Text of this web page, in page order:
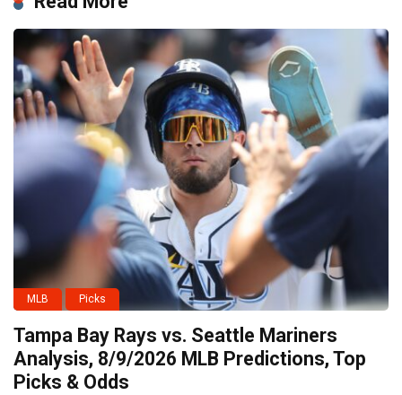
MLB Picks
Tampa Bay Rays vs. Seattle Mariners
Analysis, 8/9/2026 MLB Predictions, Top
Picks & Odds